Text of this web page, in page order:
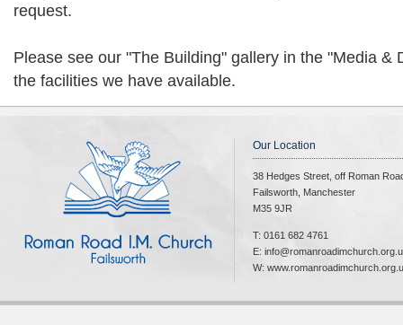
request.
Please see our "The Building" gallery in the "Media &
the facilities we have available.
Our Location
38 Hedges Street, off Roman
Failsworth, Manchester
M35 9JR
T: 0161 682 4761
E:
W: